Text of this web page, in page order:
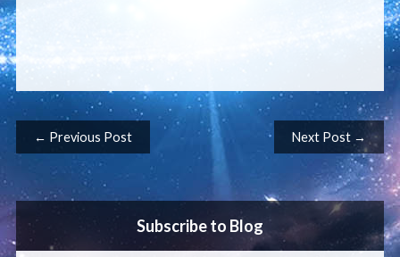
Post navigation
← Previous Post Next Post →
Subscribe to Blog